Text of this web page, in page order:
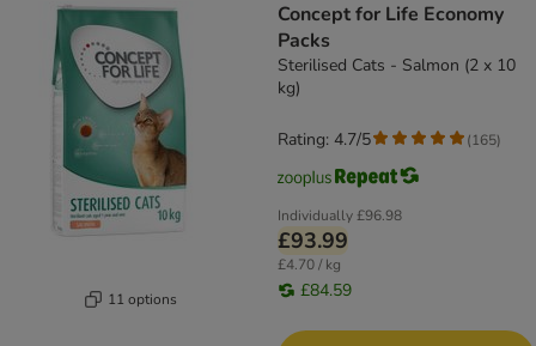
11 options
Concept for Life Economy
Packs
Sterilised Cats - Salmon (2 x 10
kg)
Individually£96.98
£93.99
£4.70 / kg
£84.59
Rating: 4.7/5 (165)